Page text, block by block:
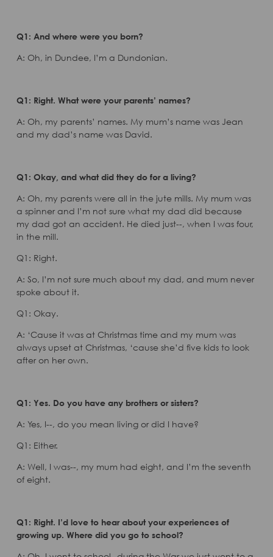
Q1: And where were you born?
A: Oh, in Dundee, I’m a Dundonian.
Q1: Right. What were your parents’ names?
A: Oh, my parents’ names. My mum’s name was Jean
and my dad’s name was David.
Q1: Okay, and what did they do for a living?
A: Oh, my parents were all in the jute mills. My mum was
a spinner and I’m not sure what my dad did because
my dad got an accident. He died just--, when I was four,
in the mill.
Q1: Right.
A: So, I’m not sure much about my dad, and mum never
spoke about it.
Q1: Okay.
A: ‘Cause it was at Christmas time and my mum was
always upset at Christmas, ‘cause she’d five kids to look
after on her own.
Q1: Yes. Do you have any brothers or sisters?
A: Yes, I--, do you mean living or did I have?
Q1: Either.
A: Well, I was--, my mum had eight, and I’m the seventh
of eight.
Q1: Right. I’d love to hear about your experiences of
growing up. Where did you go to school?